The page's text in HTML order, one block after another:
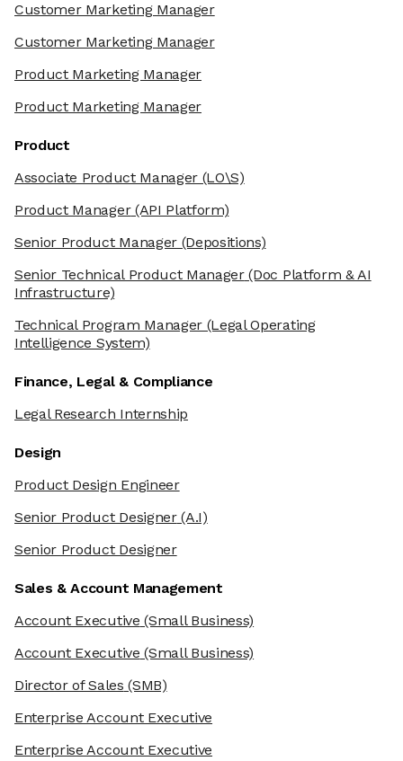
Customer Marketing Manager
Customer Marketing Manager
Product Marketing Manager
Product Marketing Manager
Product
Associate Product Manager (LO\S)
Product Manager(API Platform)
Senior Product Manager(Depositions)
Senior Technical Product Manager(Doc Platform & AI
Infrastructure)
Technical Program Manager (Legal Operating
Intelligence System)
Finance, Legal & Compliance
Legal Research Internship
Design
Product Design Engineer
Senior Product Designer(A.I)
Senior Product Designer
Sales & Account Management
Account Executive (Small Business)
Account Executive (Small Business)
Director of Sales (SMB)
Enterprise Account Executive
Enterprise Account Executive